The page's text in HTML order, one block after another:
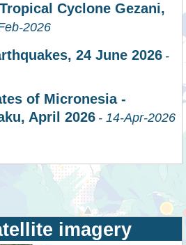
Cyclone Gezani,
2026
24 June 2026 -
of Micronesia -
April 2026 - 14-Apr-2026
imagery